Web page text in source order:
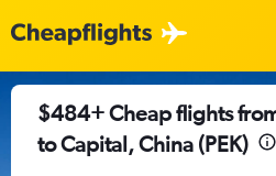
$484+ Cheap flights
to Capital, China (PEK)